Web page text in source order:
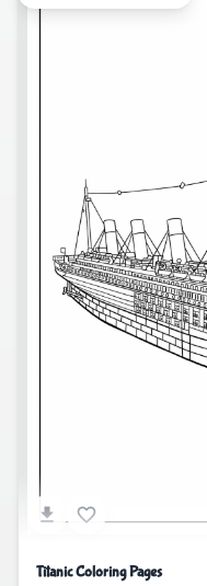
Titanic Coloring Pages